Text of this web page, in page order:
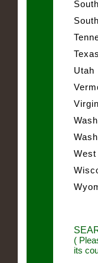
Texas
Utah
(
its